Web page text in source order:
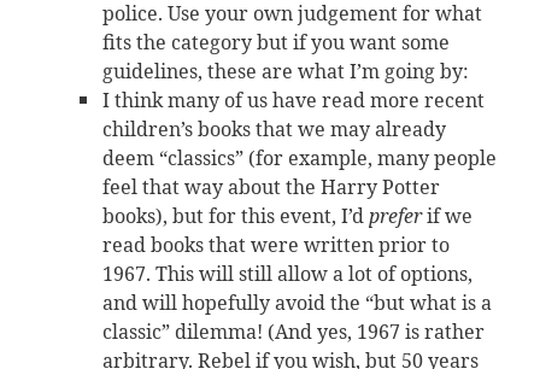
police. Use your own judgement for what
fits the category but if you want some
guidelines, these are what I’m going by:
I think many of us have read more recent
children’s books that we may already
deem “classics” (for example, many people
feel that way about the Harry Potter
books), but for this event, I’dpreferif we
read books that were written prior to
1967. This will still allow a lot of options,
and will hopefully avoid the “but what is a
classic” dilemma! (And yes, 1967 is rather
arbitrary. Rebel if you wish, but 50 years